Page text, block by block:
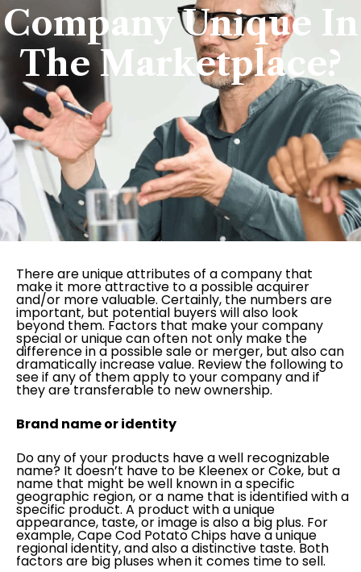
Company Unique In
The Marketplace?
There are unique attributes of a company that
make it more attractive to a possible acquirer
and/or more valuable. Certainly, the numbers are
important, but potential buyers will also look
beyond them. Factors that make your company
special or unique can often not only make the
difference in a possible sale or merger, but also can
dramatically increase value. Review the following to
see if any of them apply to your company and if
they are transferable to new ownership.
Brand name or identity
Do any of your products have a well recognizable
name? It doesn’t have to be Kleenex or Coke, but a
name that might be well known in a specific
geographic region, or a name that is identified with a
specific product. A product with a unique
appearance, taste, or image is also a big plus. For
example, Cape Cod Potato Chips have a unique
regional identity, and also a distinctive taste. Both
factors are big pluses when it comes time to sell.